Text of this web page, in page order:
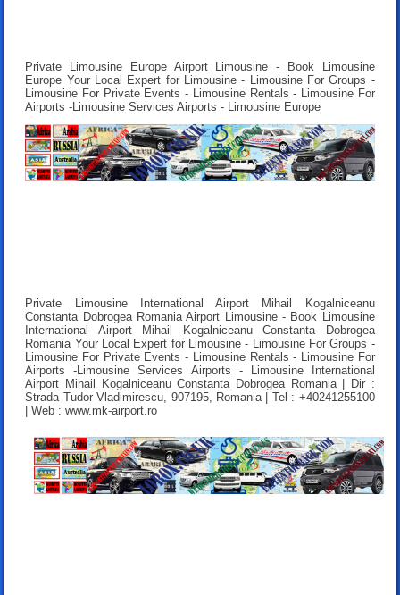
Private Limousine Europe Airport Limousine - Book Limousine
Europe Your Local Expert for Limousine - Limousine For Groups -
Limousine For Private Events - Limousine Rentals - Limousine For
Airports -Limousine Services Airports - Limousine Europe
Private Limousine International Airport Mihail Kogalniceanu
Constanta Dobrogea Romania Airport Limousine - Book Limousine
International Airport Mihail Kogalniceanu Constanta Dobrogea
Romania Your Local Expert for Limousine - Limousine For Groups -
Limousine For Private Events - Limousine Rentals - Limousine For
Airports -Limousine Services Airports - Limousine International
Airport Mihail Kogalniceanu Constanta Dobrogea Romania | Dir :
Strada Tudor Vladimirescu, 907195, Romania | Tel : +40241255100
| Web : www.mk-airport.ro